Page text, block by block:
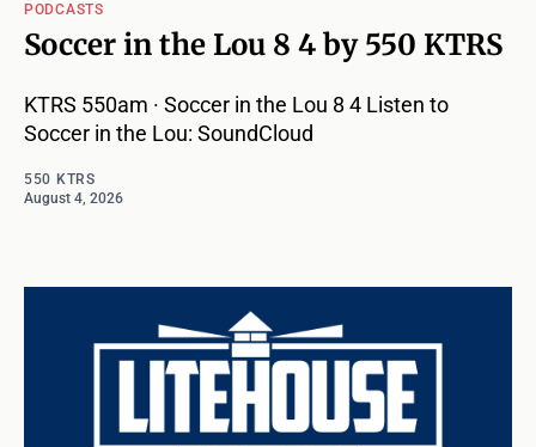
PODCASTS
Soccer in the Lou 8 4 by 550 KTRS
KTRS 550am · Soccer in the Lou 8 4 Listen to
Soccer in the Lou: SoundCloud
550 KTRS
August 4, 2026